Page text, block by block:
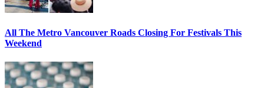
All The Metro Vancouver Roads Closing For Festivals This
Weekend